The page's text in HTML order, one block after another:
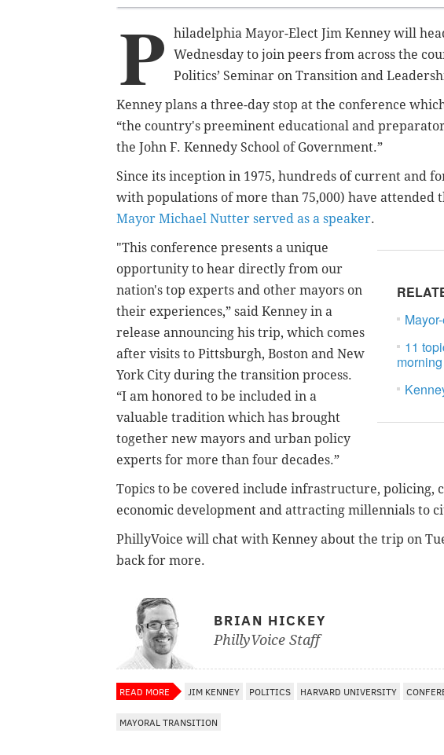
P
hiladelphia Mayor-Elect Jim Kenney will
Wednesday to join peers from across the
Politics’ Seminar on Transition and
Kenney plans a three-day stop at the conference
“the country's preeminent ‎educational and
the John F. Kennedy School of Government.”
Since its inception in 1975, hundreds of current and
with populations of more than 75,000) have attended
Mayor Michael Nutter served as a speaker.
11
"This conference presents a unique
opportunity to hear directly from our
nation's top experts and other mayors on
their experiences,” said Kenney in a
release announcing his trip, which comes
after visits to Pittsburgh, Boston and New
York City during the transition process.
“I am honored to be included in a
valuable tradition which has brought
together new mayors and urban policy
experts for more than four decades.”
Topics to be covered include infrastructure, policing,
economic development and attracting millennials to
PhillyVoice will chat with Kenney about the trip on
back for more.
BRIAN HICKEY
PhillyVoice Staff
READ MORE JIM KENNEY POLITICS HARVARD UNIVERSITY
MAYORAL TRANSITION